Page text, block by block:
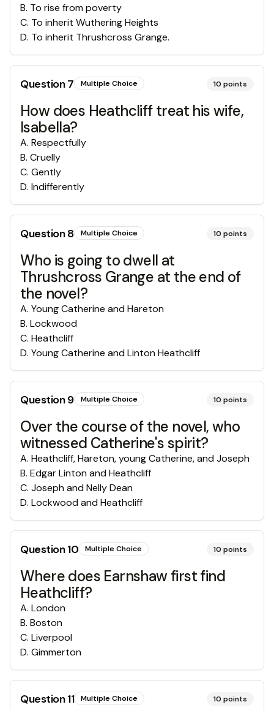
B. To rise from poverty
C. To inherit Wuthering Heights
D. To inherit Thrushcross Grange.
Question7 Multiple Choice 10 points
How does Heathcliff treat his wife,
Isabella?
A. Respectfully
B. Cruelly
C. Gently
D. Indifferently
Question8 Multiple Choice 10 points
Who is going to dwell at
Thrushcross Grange at the end of
the novel?
A. Young Catherine and Hareton
B. Lockwood
C. Heathcliff
D. Young Catherine and Linton Heathcliff
Question9 Multiple Choice 10 points
Over the course of the novel, who
witnessed Catherine's spirit?
A. Heathcliff, Hareton, young Catherine, and Joseph
B. Edgar Linton and Heathcliff
C. Joseph and Nelly Dean
D. Lockwood and Heathcliff
Question10 Multiple Choice 10 points
Where does Earnshaw first find
Heathcliff?
A. London
B. Boston
C. Liverpool
D. Gimmerton
Question11 Multiple Choice 10 points